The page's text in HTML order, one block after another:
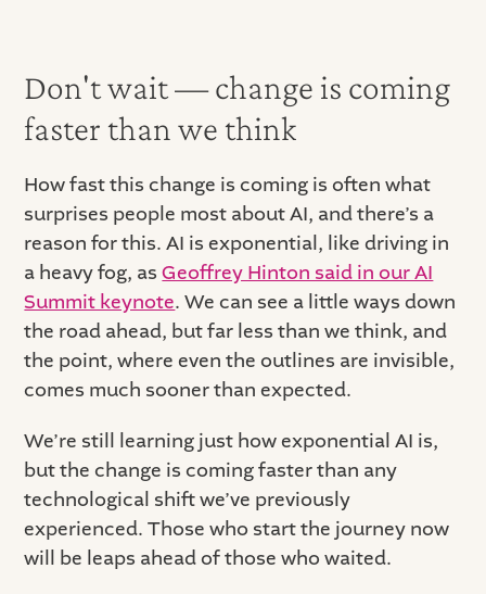
Don't wait — change is coming
faster than we think
How fast this change is coming is often what
surprises people most about AI, and there’s a
reason for this. AI is exponential, like driving in
a heavy fog, asGeoffrey Hinton said in our AI
Summit keynote. We can see a little ways down
the road ahead, but far less than we think, and
the point, where even the outlines are invisible,
comes much sooner than expected.
We’re still learning just how exponential AI is,
but the change is coming faster than any
technological shift we’ve previously
experienced. Those who start the journey now
will be leaps ahead of those who waited.